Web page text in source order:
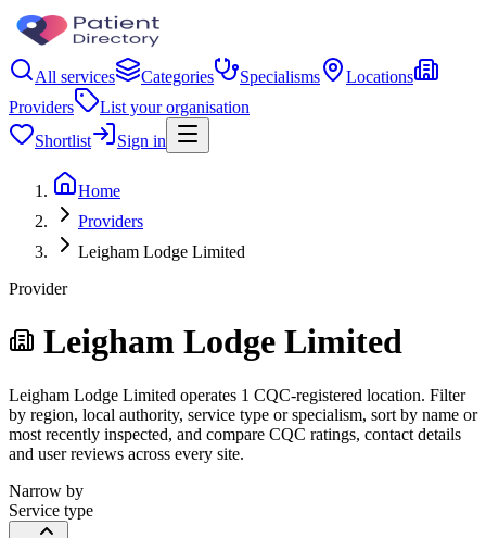
All services Categories Specialisms
Locations
Providers
List your organisation
Shortlist
Sign in
Home
Providers
Leigham Lodge Limited
Provider
Leigham Lodge Limited
Leigham Lodge Limited operates 1 CQC-registered location. Filter
by region, local authority, service type or specialism, sort by name or
most recently inspected, and compare CQC ratings, contact details
and user reviews across every site.
Narrow by
Service type